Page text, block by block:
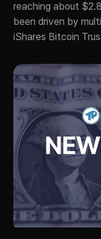
reaching about
been driven by
iShares Bitcoin